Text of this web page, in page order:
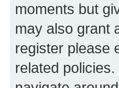
moments but
may also grant
register please
related